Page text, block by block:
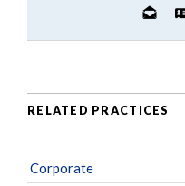
RELATED PRACTICES
Corporate